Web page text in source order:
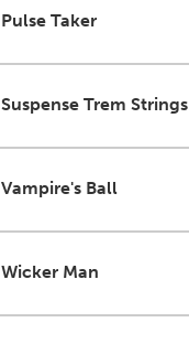
Pulse Taker
Suspense Trem Strings
Vampire's Ball
Wicker Man